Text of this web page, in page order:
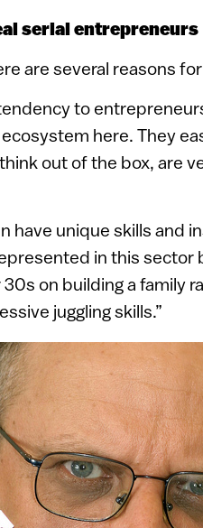
serial entrepreneurs
are several reasons
to
here. They
out of the box, are
have unique skills and
in this
on building a family
juggling skills.”